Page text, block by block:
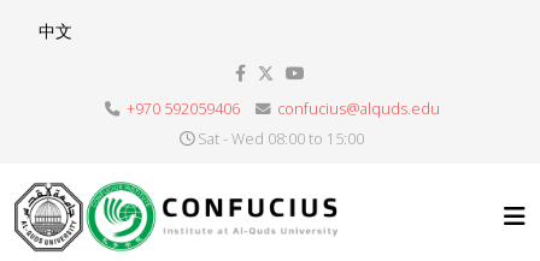
Select your language
中文
+970 592059406
confucius@alquds.edu
Sat - Wed 08:00 to 15:00